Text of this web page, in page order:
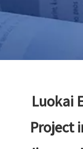
Luokai
Project